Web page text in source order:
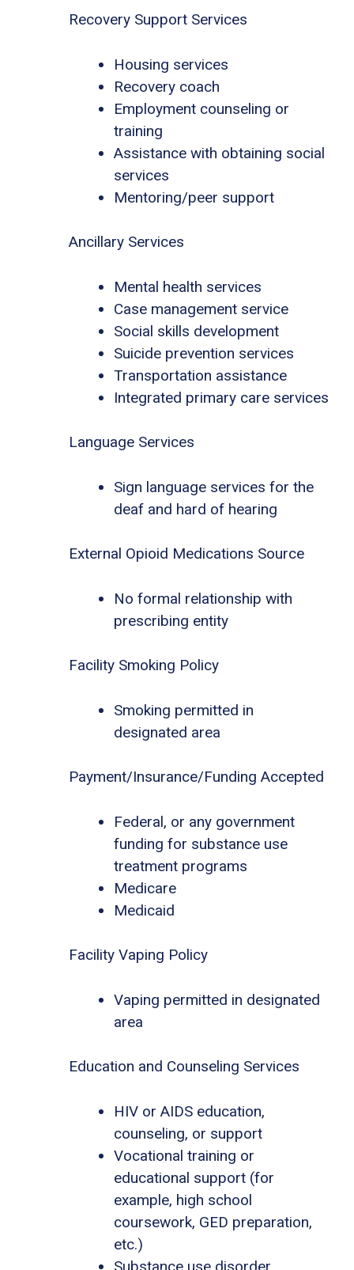
Recovery Support Services
Housing services
Recovery coach
Employment counseling or
training
Assistance with obtaining social
services
Mentoring/peer support
Ancillary Services
Mental health services
Case management service
Social skills development
Suicide prevention services
Transportation assistance
Integrated primary care services
Language Services
Sign language services for the
deaf and hard of hearing
External Opioid Medications Source
No formal relationship with
prescribing entity
Facility Smoking Policy
Smoking permitted in
designated area
Payment/Insurance/Funding Accepted
Federal, or any government
funding for substance use
treatment programs
Medicare
Medicaid
Facility Vaping Policy
Vaping permitted in designated
area
Education and Counseling Services
HIV or AIDS education,
counseling, or support
Vocational training or
educational support (for
example, high school
coursework, GED preparation,
etc.)
Substance use disorder